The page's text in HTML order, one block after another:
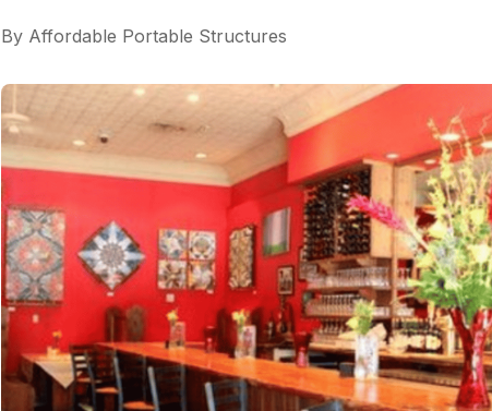
By Affordable Portable Structures